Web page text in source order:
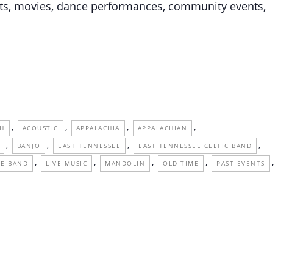
movies, dance performances, community events,
, ACOUSTIC , APPALACHIA , APPALACHIAN ,
, BANJO , EAST TENNESSEE , EAST TENNESSEE CELTIC BAND ,
BAND , LIVE MUSIC , MANDOLIN , OLD-TIME , PAST EVENTS ,